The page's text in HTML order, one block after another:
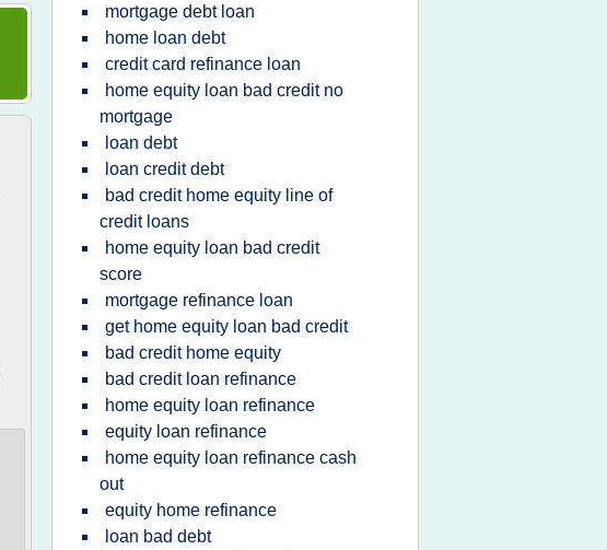
mortgage debt loan
home loan debt
credit card refinance loan
home equity loan bad credit no
mortgage
loan debt
loan credit debt
bad credit home equity line of
credit loans
home equity loan bad credit
score
mortgage refinance loan
get home equity loan bad credit
bad credit home equity
bad credit loan refinance
home equity loan refinance
equity loan refinance
home equity loan refinance cash
out
equity home refinance
loan bad debt